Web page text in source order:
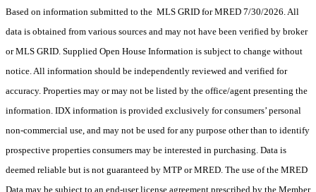
Based on information submitted to the MLS GRID for MRED 7/30/2026. All
data is obtained from various sources and may not have been verified by broker
or MLS GRID. Supplied Open House Information is subject to change without
notice. All information should be independently reviewed and verified for
accuracy. Properties may or may not be listed by the office/agent presenting the
information. IDX information is provided exclusively for consumers’ personal
non-commercial use, and may not be used for any purpose other than to identify
prospective properties consumers may be interested in purchasing. Data is
deemed reliable but is not guaranteed by MTP or MRED. The use of the MRED
Data may be subject to an end-user license agreement prescribed by the Member